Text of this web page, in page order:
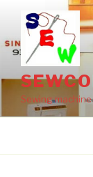
content
Sewing